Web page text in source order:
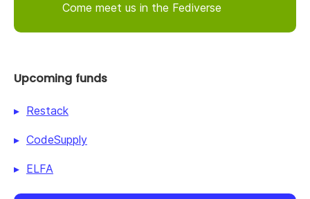
Come meet us in the Fediverse
Upcoming funds
Restack
CodeSupply
ELFA